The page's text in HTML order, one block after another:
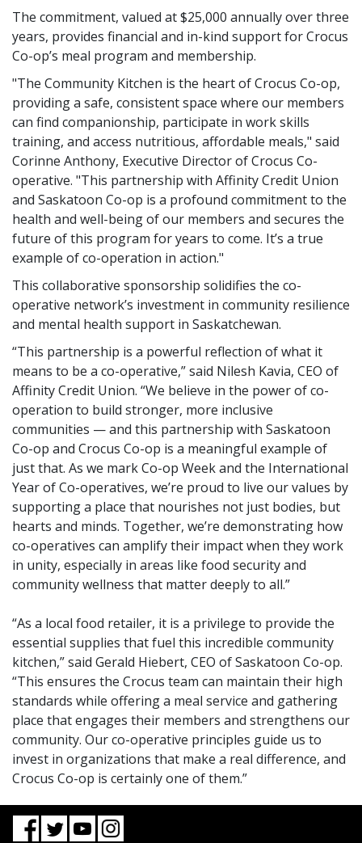
The commitment, valued at $25,000 annually over three
years, provides financial and in-kind support for Crocus
Co-op’s meal program and membership.
"The Community Kitchen is the heart of Crocus Co-op,
providing a safe, consistent space where our members
can find companionship, participate in work skills
training, and access nutritious, affordable meals," said
Corinne Anthony, Executive Director of Crocus Co-
operative. "This partnership with Affinity Credit Union
and Saskatoon Co-op is a profound commitment to the
health and well-being of our members and secures the
future of this program for years to come. It’s a true
example of co-operation in action."
This collaborative sponsorship solidifies the co-
operative network’s investment in community resilience
and mental health support in Saskatchewan.
“This partnership is a powerful reflection of what it
means to be a co-operative,” said Nilesh Kavia, CEO of
Affinity Credit Union. “We believe in the power of co-
operation to build stronger, more inclusive
communities — and this partnership with Saskatoon
Co-op and Crocus Co-op is a meaningful example of
just that. As we mark Co-op Week and the International
Year of Co-operatives, we’re proud to live our values by
supporting a place that nourishes not just bodies, but
hearts and minds. Together, we’re demonstrating how
co-operatives can amplify their impact when they work
in unity, especially in areas like food security and
community wellness that matter deeply to all.”
“As a local food retailer, it is a privilege to provide the
essential supplies that fuel this incredible community
kitchen,” said Gerald Hiebert, CEO of Saskatoon Co-op.
“This ensures the Crocus team can maintain their high
standards while offering a meal service and gathering
place that engages their members and strengthens our
community. Our co-operative principles guide us to
invest in organizations that make a real difference, and
Crocus Co-op is certainly one of them.”